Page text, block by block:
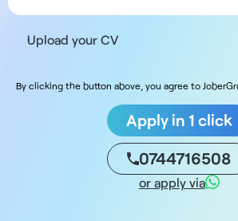
Upload your CV
By clicking the button above, you agree to
Apply in 1 click
0744716508
or apply via